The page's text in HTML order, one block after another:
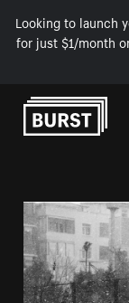
Looking to launch
for just $1/month
Skip to Content